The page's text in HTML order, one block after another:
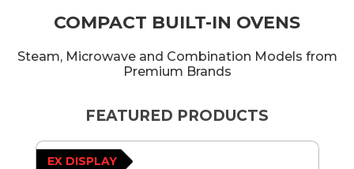
COMPACT BUILT-IN OVENS
Steam, Microwave and Combination Models from
Premium Brands
FEATURED PRODUCTS
EX DISPLAY